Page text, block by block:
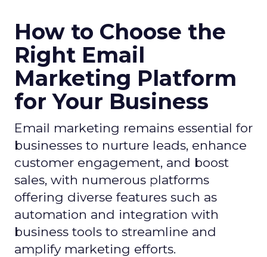
How to Choose the
Right Email
Marketing Platform
for Your Business
Email marketing remains essential for
businesses to nurture leads, enhance
customer engagement, and boost
sales, with numerous platforms
offering diverse features such as
automation and integration with
business tools to streamline and
amplify marketing efforts.